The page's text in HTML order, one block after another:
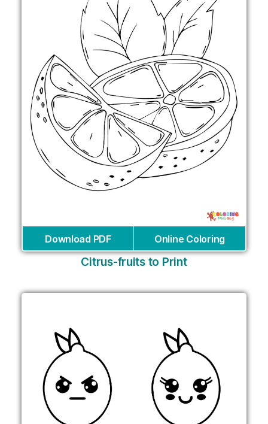
Download PDF Online Coloring
Citrus-fruits to Print